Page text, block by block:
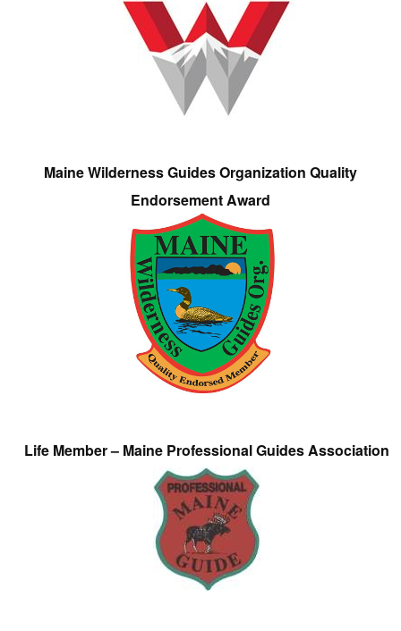
Maine Wilderness Guides Organization Quality
Endorsement Award
Life Member – Maine Professional Guides Association